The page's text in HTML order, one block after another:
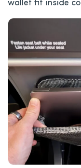
wallet fit inside